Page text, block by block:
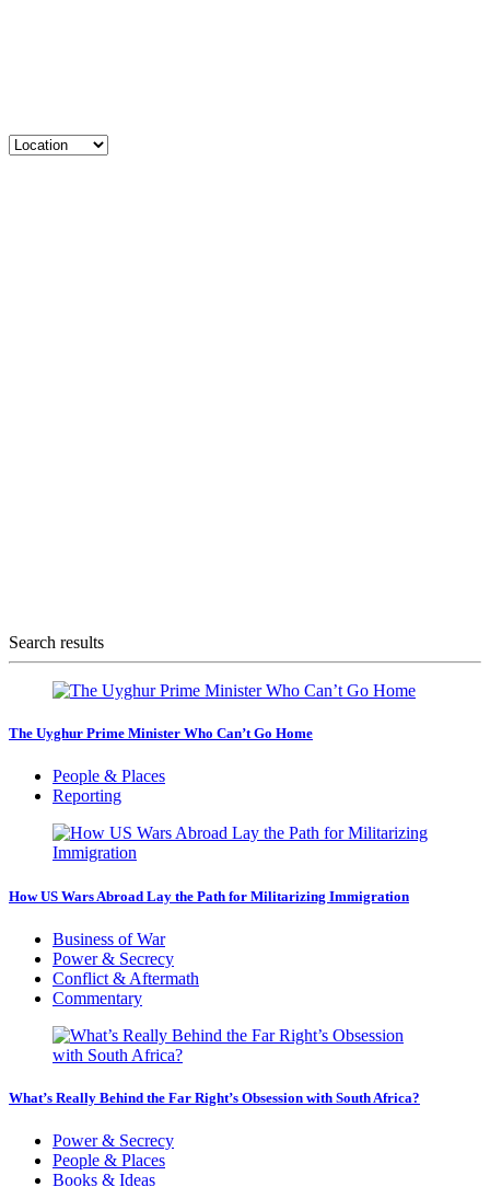
Search results
The Uyghur Prime Minister Who Can’t Go Home
People & Places
Reporting
How US Wars Abroad Lay the Path for Militarizing Immigration
Business of War
Power & Secrecy
Conflict & Aftermath
Commentary
What’s Really Behind the Far Right’s Obsession with South Africa?
Power & Secrecy
People & Places
Books & Ideas